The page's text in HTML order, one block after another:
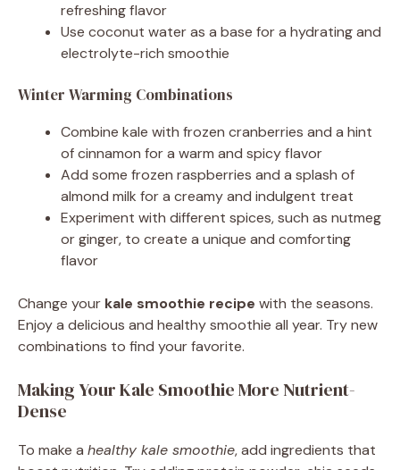
refreshing flavor
Use coconut water as a base for a hydrating and
electrolyte-rich smoothie
Winter Warming Combinations
Combine kale with frozen cranberries and a hint
of cinnamon for a warm and spicy flavor
Add some frozen raspberries and a splash of
almond milk for a creamy and indulgent treat
Experiment with different spices, such as nutmeg
or ginger, to create a unique and comforting
flavor
Change your kale smoothie recipe with the seasons.
Enjoy a delicious and healthy smoothie all year. Try new
combinations to find your favorite.
Making Your Kale Smoothie More Nutrient-
Dense
To make a healthy kale smoothie, add ingredients that